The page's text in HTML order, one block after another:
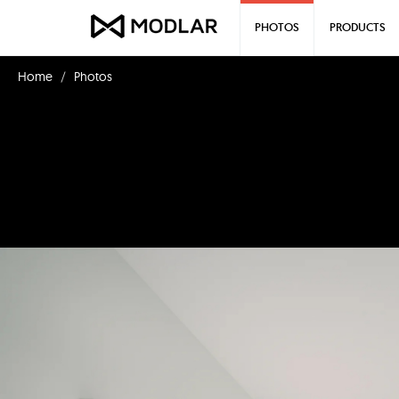
Home Photos
PHOTOS PRODUCTS